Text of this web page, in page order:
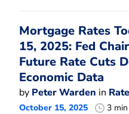
Mortgage Rates
15, 2025: Fed
Future Rate Cuts
Economic Data
by Peter Warden in
October 15, 2025 3